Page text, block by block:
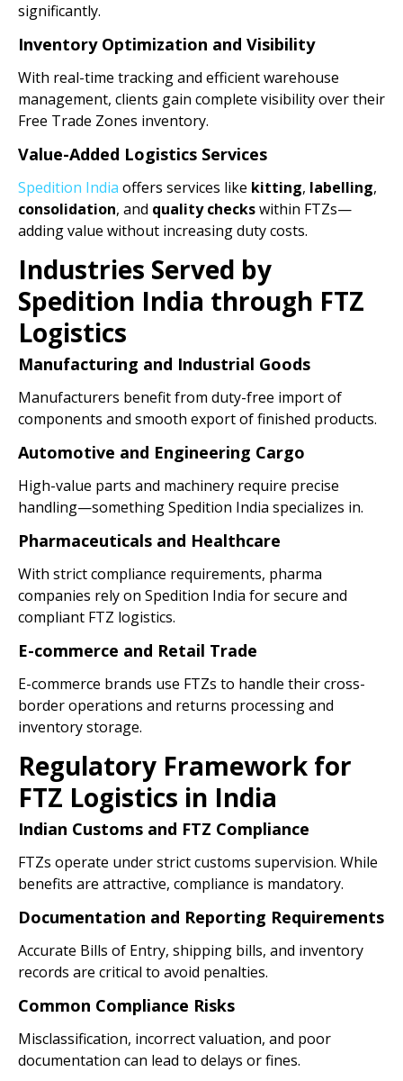
significantly.
Inventory Optimization and Visibility
With real-time tracking and efficient warehouse
management, clients gain complete visibility over their
Free Trade Zones inventory.
Value-Added Logistics Services
Spedition India offers services like kitting, labelling,
consolidation, and quality checkswithin FTZs—
adding value without increasing duty costs.
Industries Served by
Spedition India through FTZ
Logistics
Manufacturing and Industrial Goods
Manufacturers benefit from duty-free import of
components and smooth export of finished products.
Automotive and Engineering Cargo
High-value parts and machinery require precise
handling—something Spedition India specializes in.
Pharmaceuticals and Healthcare
With strict compliance requirements, pharma
companies rely on Spedition India for secure and
compliant FTZ logistics.
E-commerce and Retail Trade
E-commerce brands use FTZs to handle their cross-
border operations and returns processing and
inventory storage.
Regulatory Framework for
FTZ Logistics in India
Indian Customs and FTZ Compliance
FTZs operate under strict customs supervision. While
benefits are attractive, compliance is mandatory.
Documentation and Reporting Requirements
Accurate Bills of Entry, shipping bills, and inventory
records are critical to avoid penalties.
Common Compliance Risks
Misclassification, incorrect valuation, and poor
documentation can lead to delays or fines.